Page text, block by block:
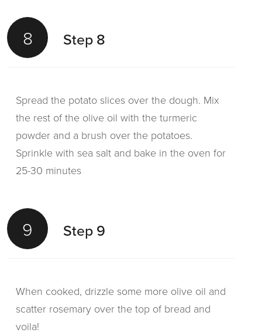
8 Step 8
Spread the potato slices over the dough. Mix
the rest of the olive oil with the turmeric
powder and a brush over the potatoes.
Sprinkle with sea salt and bake in the oven for
25-30 minutes
9 Step 9
When cooked, drizzle some more olive oil and
scatter rosemary over the top of bread and
voila!